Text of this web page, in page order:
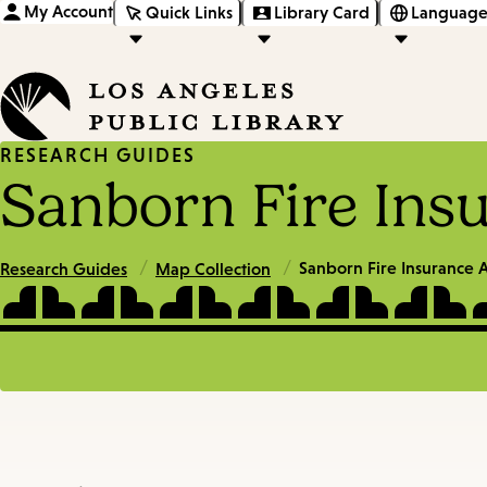
My Account Quick Links Library Card
RESEARCH GUIDES
Sanborn Fire
Research Guides / Map Collection / Sanborn Fire Insurance